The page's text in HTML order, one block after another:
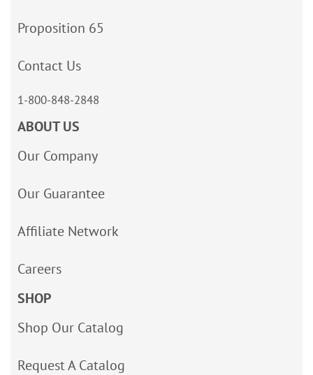
Proposition 65
Contact Us
1-800-848-2848
ABOUT US
Our Company
Our Guarantee
Affiliate Network
Careers
SHOP
Shop Our Catalog
Request A Catalog